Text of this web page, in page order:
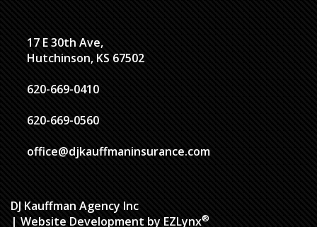
17 E 30th Ave,
Hutchinson, KS 67502
620-669-0410
620-669-0560
office@djkauffmaninsurance.com
DJ Kauffman Agency Inc
| Website Development by EZLynx®